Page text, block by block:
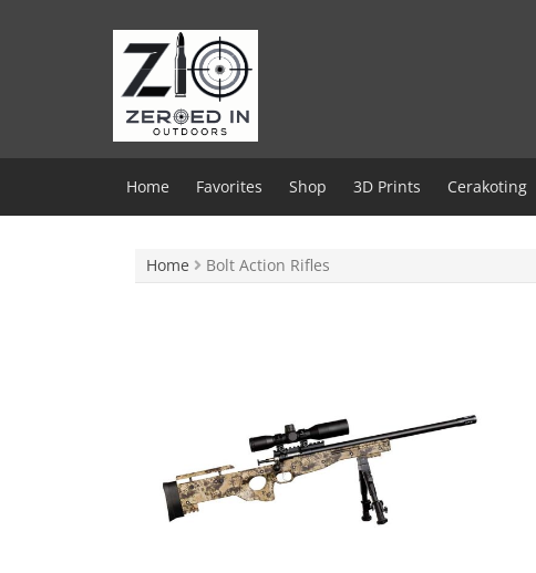
Home Favorites Shop 3D Prints Cerakoting
Home Bolt Action Rifles